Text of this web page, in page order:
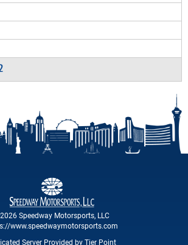
Speedway Motorsports, LLC
www.speedwaymotorsports.com
Server Provided by Tier Point